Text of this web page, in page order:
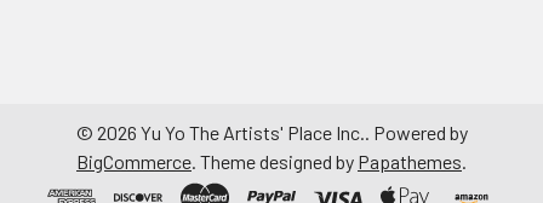
© 2026 Yu Yo The Artists' Place Inc.. Powered by
BigCommerce. Theme designed by Papathemes.